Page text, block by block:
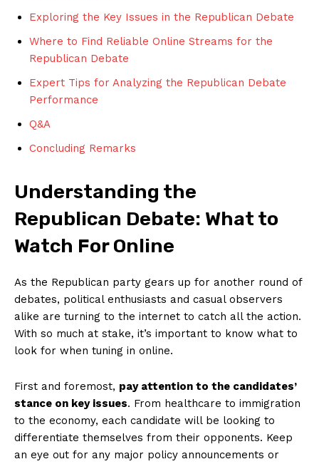
Exploring the Key Issues in the⁣ Republican Debate
Where to Find Reliable​ Online Streams for the
‌Republican Debate
Expert Tips⁣ for Analyzing the Republican‍ Debate
Performance
Q&A
Concluding Remarks
Understanding the
Republican Debate: What to
Watch For Online
As the ⁣Republican party gears up ‍for another round of
debates, political enthusiasts and casual observers
alike are turning to the internet to catch all the action.
With so much at ​stake, it’s important to know what to
look for when tuning in online.
First and foremost, pay attention to the candidates’
stance on key issues. From healthcare to immigration
to the economy, each candidate will be looking to
differentiate themselves from their​ opponents. ⁣Keep
an eye out for any major policy announcements or